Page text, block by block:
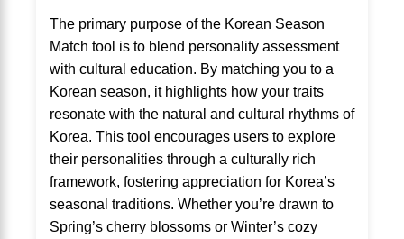
The primary purpose of the Korean Season
Match tool is to blend personality assessment
with cultural education. By matching you to a
Korean season, it highlights how your traits
resonate with the natural and cultural rhythms of
Korea. This tool encourages users to explore
their personalities through a culturally rich
framework, fostering appreciation for Korea’s
seasonal traditions. Whether you’re drawn to
Spring’s cherry blossoms or Winter’s cozy